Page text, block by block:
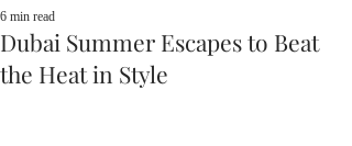
Dubai Summer Escapes to Beat
the Heat in Style
6 min read